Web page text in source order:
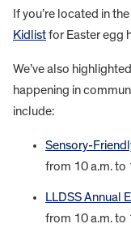
If you’re located in
Kidlistfor Easter egg
We’ve also
happening in
include:
Sensory-
from 10 a.m. to
LLDSS Annual
from 10 a.m. to